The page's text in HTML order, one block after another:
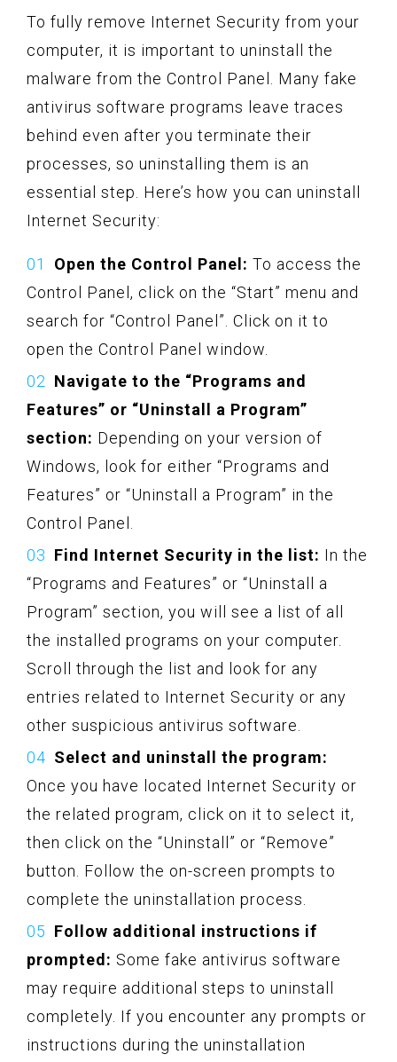
To fully remove Internet Security from your
computer, it is important to uninstall the
malware from the Control Panel. Many fake
antivirus software programs leave traces
behind even after you terminate their
processes, so uninstalling them is an
essential step. Here’s how you can uninstall
Internet Security:
Open the Control Panel: To access the
Control Panel, click on the “Start” menu and
search for “Control Panel”. Click on it to
open the Control Panel window.
Navigate to the “Programs and
Features” or “Uninstall a Program”
section: Depending on your version of
Windows, look for either “Programs and
Features” or “Uninstall a Program” in the
Control Panel.
Find Internet Security in the list: In the
“Programs and Features” or “Uninstall a
Program” section, you will see a list of all
the installed programs on your computer.
Scroll through the list and look for any
entries related to Internet Security or any
other suspicious antivirus software.
Select and uninstall the program:
Once you have located Internet Security or
the related program, click on it to select it,
then click on the “Uninstall” or “Remove”
button. Follow the on-screen prompts to
complete the uninstallation process.
Follow additional instructions if
prompted: Some fake antivirus software
may require additional steps to uninstall
completely. If you encounter any prompts or
instructions during the uninstallation